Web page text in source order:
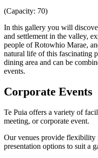
(Capacity: 70)
In this gallery you will
and settlement in the valley,
people of Rotowhio Marae,
natural life of this fascinating
dining area and can be
events.
Corporate Events
Te Puia offers a variety of
meeting, or corporate event.
Our venues provide flexibility
presentation options to suit a